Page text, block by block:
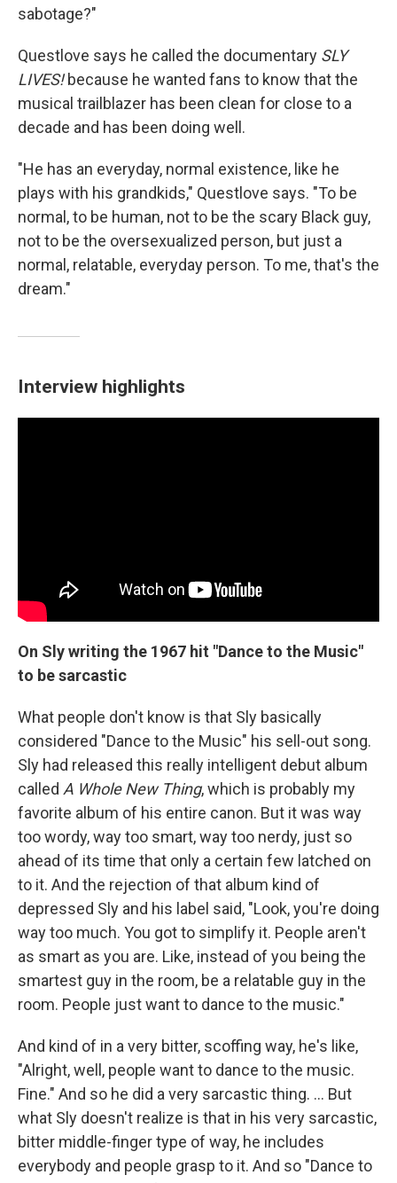
sabotage?"
Questlove says he called the documentary SLY
LIVES!because he wanted fans to know that the
musical trailblazer has been clean for close to a
decade and has been doing well.
"He has an everyday, normal existence, like he
plays with his grandkids," Questlove says. "To be
normal, to be human, not to be the scary Black guy,
not to be the oversexualized person, but just a
normal, relatable, everyday person. To me, that's the
dream."
Interview highlights
On Sly writing the 1967 hit "Dance to the Music"
to be sarcastic
What people don't know is that Sly basically
considered "Dance to the Music" his sell-out song.
Sly had released this really intelligent debut album
called A Whole New Thing, which is probably my
favorite album of his entire canon. But it was way
too wordy, way too smart, way too nerdy, just so
ahead of its time that only a certain few latched on
to it. And the rejection of that album kind of
depressed Sly and his label said, "Look, you're doing
way too much. You got to simplify it. People aren't
as smart as you are. Like, instead of you being the
smartest guy in the room, be a relatable guy in the
room. People just want to dance to the music."
And kind of in a very bitter, scoffing way, he's like,
"Alright, well, people want to dance to the music.
Fine." And so he did a very sarcastic thing. … But
what Sly doesn't realize is that in his very sarcastic,
bitter middle-finger type of way, he includes
everybody and people grasp to it. And so "Dance to